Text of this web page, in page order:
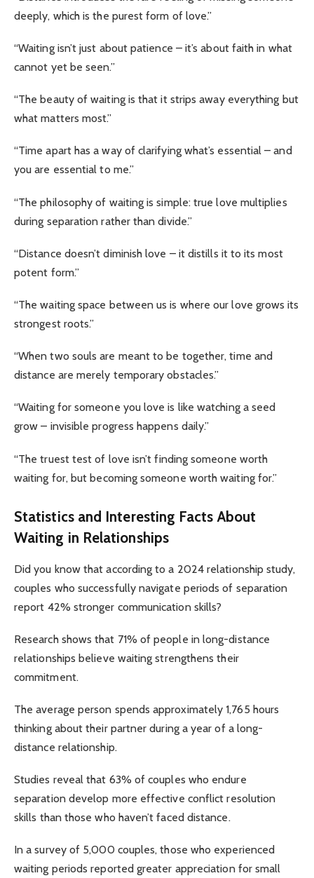
deeply, which is the purest form of love.”
“Waiting isn’t just about patience – it’s about faith in what
cannot yet be seen.”
“The beauty of waiting is that it strips away everything but
what matters most.”
“Time apart has a way of clarifying what’s essential – and
you are essential to me.”
“The philosophy of waiting is simple: true love multiplies
during separation rather than divide.”
“Distance doesn’t diminish love – it distills it to its most
potent form.”
“The waiting space between us is where our love grows its
strongest roots.”
“When two souls are meant to be together, time and
distance are merely temporary obstacles.”
“Waiting for someone you love is like watching a seed
grow – invisible progress happens daily.”
“The truest test of love isn’t finding someone worth
waiting for, but becoming someone worth waiting for.”
Statistics and Interesting Facts About
Waiting in Relationships
Did you know that according to a 2024 relationship study,
couples who successfully navigate periods of separation
report 42% stronger communication skills?
Research shows that 71% of people in long-distance
relationships believe waiting strengthens their
commitment.
The average person spends approximately 1,765 hours
thinking about their partner during a year of a long-
distance relationship.
Studies reveal that 63% of couples who endure
separation develop more effective conflict resolution
skills than those who haven’t faced distance.
In a survey of 5,000 couples, those who experienced
waiting periods reported greater appreciation for small